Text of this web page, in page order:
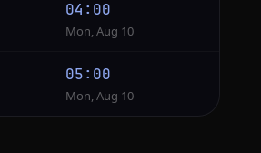
04:00
Mon, Aug 10
05:00
Mon, Aug 10